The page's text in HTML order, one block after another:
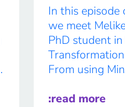
In this episode
we meet
PhD student
From using
tutors and
:read more